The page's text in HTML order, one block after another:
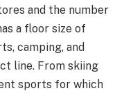
and the number
a floor size of
camping, and
line. From skiing
sports for which